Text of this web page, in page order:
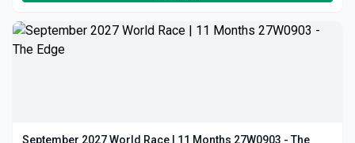
September 2027 World Race | 11 Months 27W0903 - The